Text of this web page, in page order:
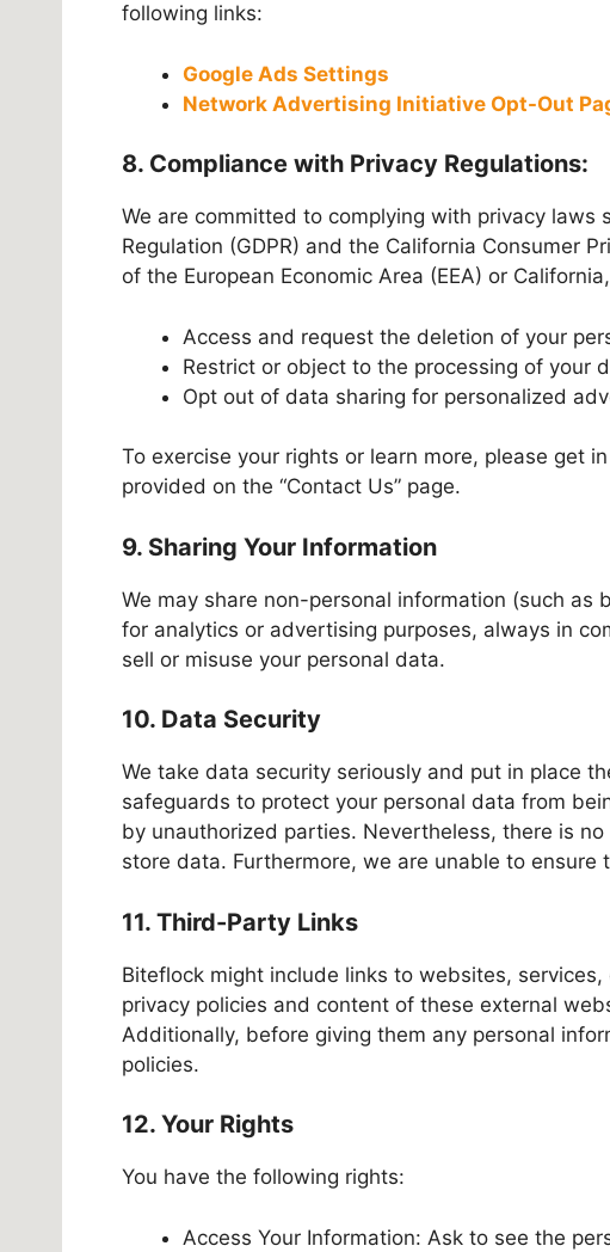
following links:
Google Ads Settings
Network Advertising Initiative Opt-Out
8. Compliance with Privacy Regulations:
We are committed to complying with privacy laws
Regulation (GDPR) and the California Consumer
of the European Economic Area (EEA) or
Access and request the deletion of your
Restrict or object to the processing of your
Opt out of data sharing for personalized
To exercise your rights or learn more, please get
provided on the “Contact Us” page.
9. Sharing Your Information
We may share non-personal information (such
for analytics or advertising purposes, always in
sell or misuse your personal data.
10. Data Security
We take data security seriously and put in place
safeguards to protect your personal data from
by unauthorized parties. Nevertheless, there is
store data. Furthermore, we are unable to ensure
11. Third-Party Links
Biteflock might include links to websites,
privacy policies and content of these external
Additionally, before giving them any personal
policies.
12. Your Rights
You have the following rights:
Access Your Information: Ask to see the